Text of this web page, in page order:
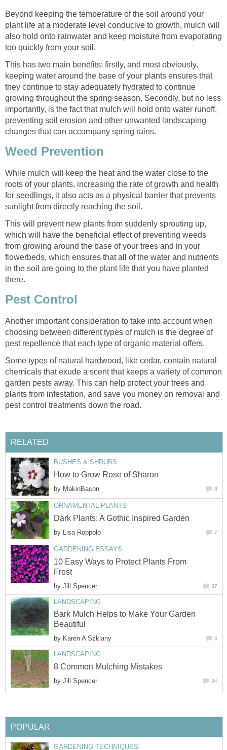
Beyond keeping the temperature of the soil around your
plant life at a moderate level conducive to growth, mulch will
also hold onto rainwater and keep moisture from evaporating
too quickly from your soil.
This has two main benefits: firstly, and most obviously,
keeping water around the base of your plants ensures that
they continue to stay adequately hydrated to continue
growing throughout the spring season. Secondly, but no less
importantly, is the fact that mulch will hold onto water runoff,
preventing soil erosion and other unwanted landscaping
changes that can accompany spring rains.
Weed Prevention
While mulch will keep the heat and the water close to the
roots of your plants, increasing the rate of growth and health
for seedlings, it also acts as a physical barrier that prevents
sunlight from directly reaching the soil.
This will prevent new plants from suddenly sprouting up,
which will have the beneficial effect of preventing weeds
from growing around the base of your trees and in your
flowerbeds, which ensures that all of the water and nutrients
in the soil are going to the plant life that you have planted
there.
Pest Control
Another important consideration to take into account when
choosing between different types of mulch is the degree of
pest repellence that each type of organic material offers.
Some types of natural hardwood, like cedar, contain natural
chemicals that exude a scent that keeps a variety of common
garden pests away. This can help protect your trees and
plants from infestation, and save you money on removal and
pest control treatments down the road.
RELATED
BUSHES & SHRUBS
How to Grow Rose of Sharon
by MakinBacon 8
ORNAMENTAL PLANTS
Dark Plants: A Gothic Inspired Garden
by Lisa Roppolo 7
GARDENING ESSAYS
10 Easy Ways to Protect Plants From
Frost
by Jill Spencer 37
LANDSCAPING
Bark Mulch Helps to Make Your Garden
Beautiful
by Karen A Szklany 4
LANDSCAPING
8 Common Mulching Mistakes
by Jill Spencer 34
POPULAR
GARDENING TECHNIQUES